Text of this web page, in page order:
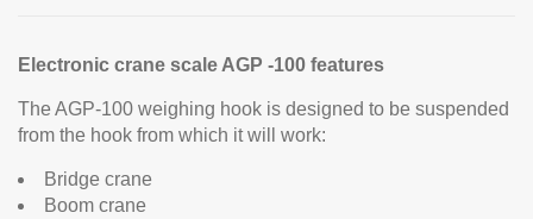
Electronic crane scale AGP -100 features
The AGP-100 weighing hook is designed to be suspended
from the hook from which it will work:
Bridge crane
Boom crane